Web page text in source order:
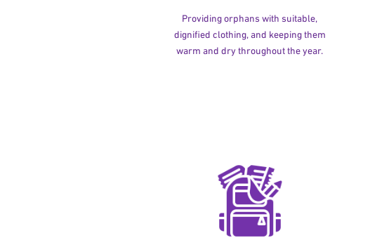
Providing orphans with suitable,
dignified clothing, and keeping them
warm and dry throughout the year.